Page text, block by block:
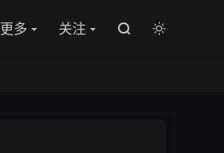
更多 关注  